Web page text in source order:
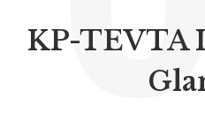
KP-TEVTA